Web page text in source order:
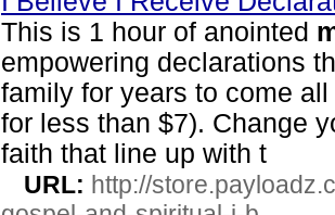
This is 1 hour of anointed
empowering declarations
family for years to come
for less than $7). Change
faith that line up with t
URL: http://